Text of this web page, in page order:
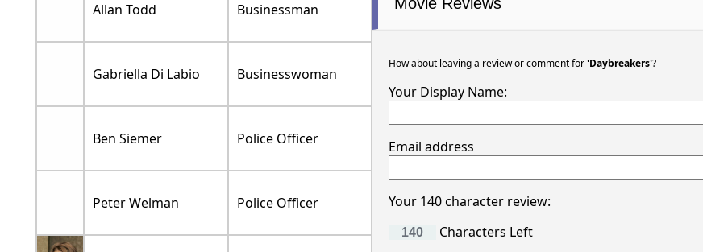
Allan Todd Businessman
Gabriella Di Labio Businesswoman
Ben Siemer Police Officer
Peter Welman Police Officer
How about leaving a review or comment for'Daybreakers'?
Your Display Name:
Email address
Your 140 character review:
Characters Left